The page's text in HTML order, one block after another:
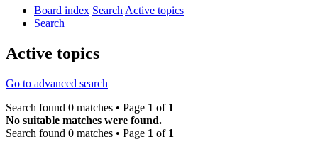
Board index SearchActive topics
Search
Active topics
Go to advanced search
Search found 0 matches • Page 1 of 1
No suitable matches were found.
Search found 0 matches • Page 1 of 1